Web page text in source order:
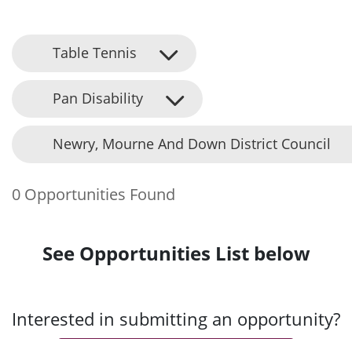
Table Tennis
Pan Disability
Newry, Mourne And Down District Council
0 Opportunities Found
See Opportunities List below
Interested in submitting an opportunity?